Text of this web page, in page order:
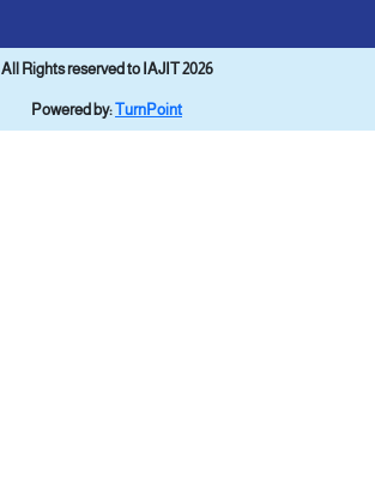
All Rights reserved to IAJIT 2026
Powered by:TurnPoint